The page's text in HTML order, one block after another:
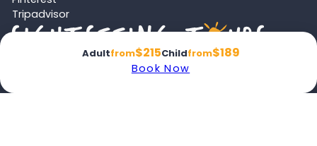
Adultfrom$215Childfrom$189
Book Now
Tripadvisor